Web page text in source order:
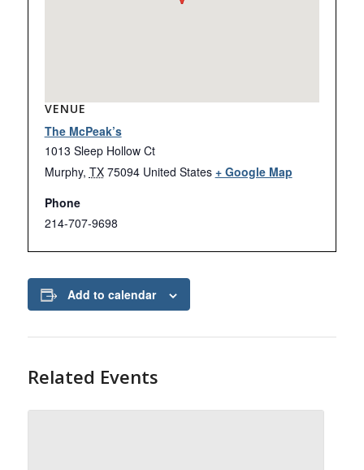
VENUE
The McPeak’s
1013 Sleep Hollow Ct
Murphy, TX 75094 United States + Google Map
Phone
214-707-9698
Add to calendar
Related Events